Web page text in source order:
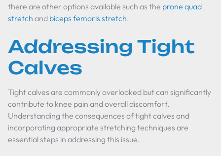
there are other options available such as the prone quad
stretch and biceps femoris stretch.
Addressing Tight
Calves
Tight calves are commonly overlooked but can significantly
contribute to knee pain and overall discomfort.
Understanding the consequences of tight calves and
incorporating appropriate stretching techniques are
essential steps in addressing this issue.